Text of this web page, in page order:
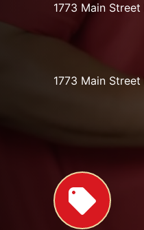
1773 Main Street
1773 Main Street